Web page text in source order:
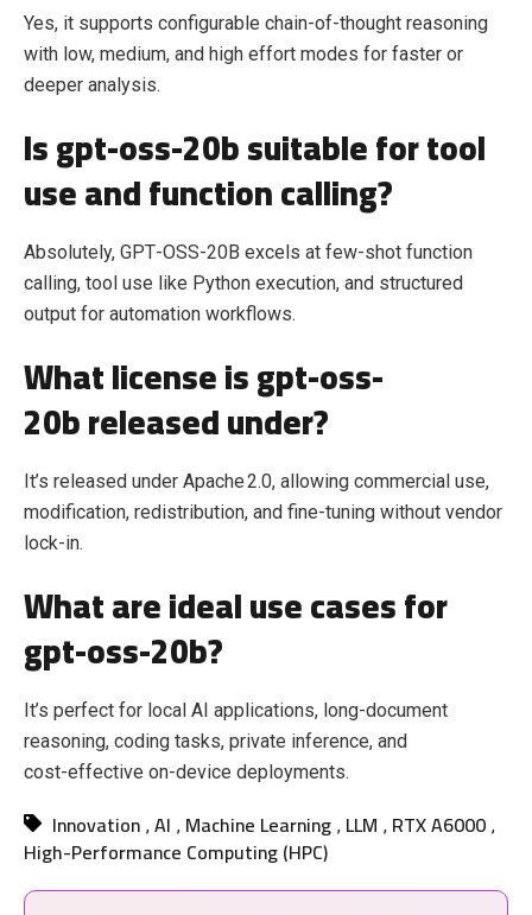
Yes, it supports configurable chain‑of‑thought reasoning
with low, medium, and high effort modes for faster or
deeper analysis.
Is gpt-oss-20b suitable for tool
use and function calling?
Absolutely, GPT‑OSS‑20B excels at few‑shot function
calling, tool use like Python execution, and structured
output for automation workflows.
What license is gpt-oss-
20b released under?
It’s released under Apache 2.0, allowing commercial use,
modification, redistribution, and fine‑tuning without vendor
lock‑in.
What are ideal use cases for
gpt-oss-20b?
It’s perfect for local AI applications, long‑document
reasoning, coding tasks, private inference, and
cost‑effective on‑device deployments.
Innovation ,AI , Machine Learning , LLM , RTX A6000 ,
High-Performance Computing (HPC)